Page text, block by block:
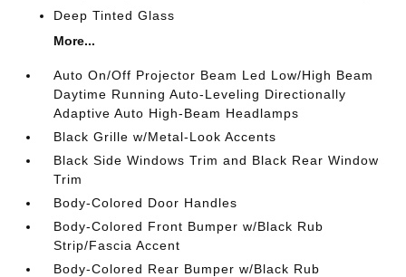
Deep Tinted Glass
More...
Auto On/Off Projector Beam Led Low/High Beam
Daytime Running Auto-Leveling Directionally
Adaptive Auto High-Beam Headlamps
Black Grille w/Metal-Look Accents
Black Side Windows Trim and Black Rear Window
Trim
Body-Colored Door Handles
Body-Colored Front Bumper w/Black Rub
Strip/Fascia Accent
Body-Colored Rear Bumper w/Black Rub